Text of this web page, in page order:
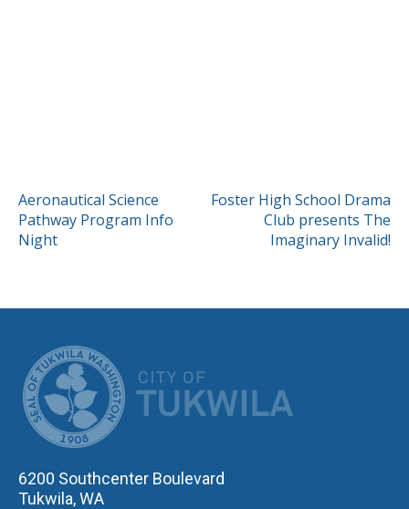
POST
NAVIGATION
Aeronautical Science
Pathway Program Info
Night
Foster High School Drama
Club presents The
Imaginary Invalid!
6200 Southcenter Boulevard
Tukwila, WA